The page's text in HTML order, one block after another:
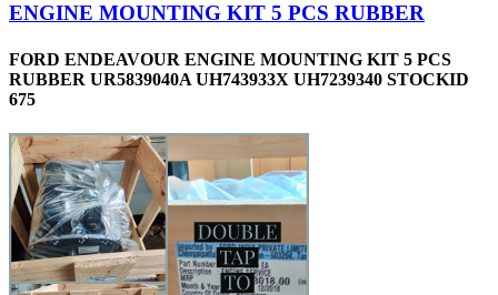
ENGINE MOUNTING KIT 5 PCS RUBBER
FORD ENDEAVOUR ENGINE MOUNTING KIT 5 PCS
RUBBER UR5839040A UH743933X UH7239340 STOCKID
675